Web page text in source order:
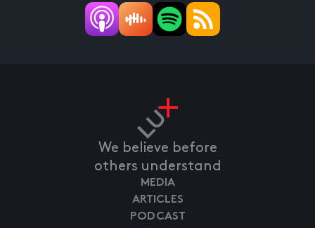
We believe before
others understand
MEDIA
ARTICLES
PODCAST